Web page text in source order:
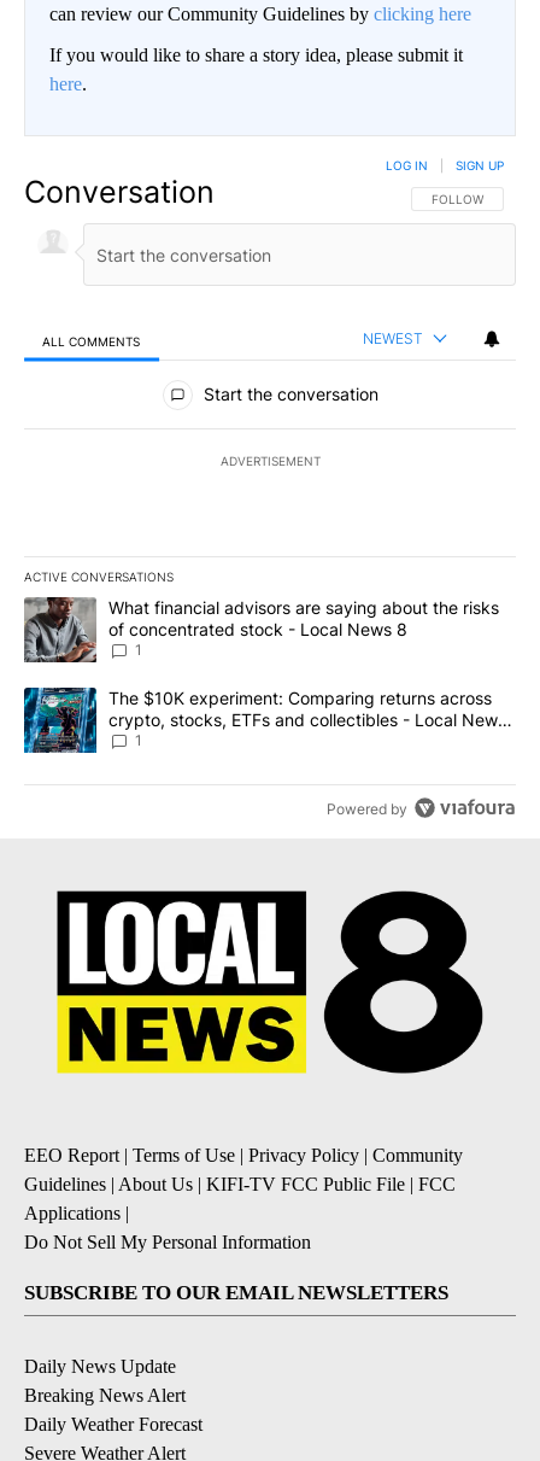
can review our Community Guidelines by clicking here
If you would like to share a story idea, please submit it
here.
Conversation FOLLOW THIS
FOLLOW
LOG IN SIGN UP
ALL COMMENTS NEWEST
All Comments
Start the conversation
ADVERTISEMENT
ACTIVE CONVERSATIONS
The following is a list of the most commented articles in the last
A trending article titled "What financial advisors are saying
What financial advisors are saying about the risks
of concentrated stock - Local News 8
1
A trending article titled "The $10K experiment: Comparing
The $10K experiment: Comparing returns across
crypto, stocks, ETFs and collectibles - Local News
8
1
Powered by
EEO Report | Terms of Use | Privacy Policy | Community
Guidelines | About Us | KIFI-TV FCC Public File | FCC
Applications |
Do Not Sell My Personal Information
SUBSCRIBE TO OUR EMAIL NEWSLETTERS
Daily News Update
Breaking News Alert
Daily Weather Forecast
Severe Weather Alert